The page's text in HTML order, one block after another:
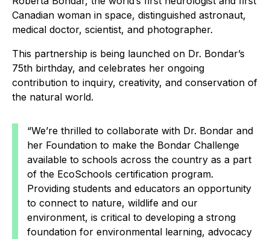
Canadian woman in space, distinguished astronaut,
medical doctor, scientist, and photographer.
This partnership is being launched on Dr. Bondar’s
75th birthday, and celebrates her ongoing
contribution to inquiry, creativity, and conservation of
the natural world.
“We’re thrilled to collaborate with Dr. Bondar and
her Foundation to make the Bondar Challenge
available to schools across the country as a part
of the EcoSchools certification program.
Providing students and educators an opportunity
to connect to nature, wildlife and our
environment, is critical to developing a strong
foundation for environmental learning, advocacy